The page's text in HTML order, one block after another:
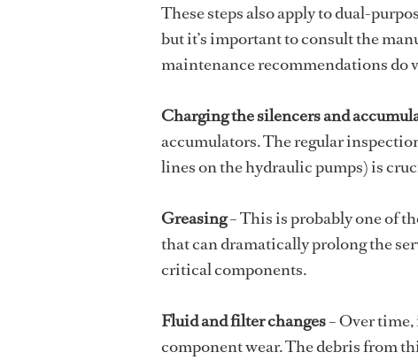
These steps also apply to dual-
but it’s important to consult the
maintenance recommendations do
Charging the silencers and
accumulators. The regular
lines on the hydraulic pumps) is
Greasing– This is probably one of
that can dramatically prolong the
critical components.
Fluid and filter changes– Over
component wear. The debris from